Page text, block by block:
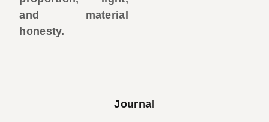
and material
honesty.
Journal